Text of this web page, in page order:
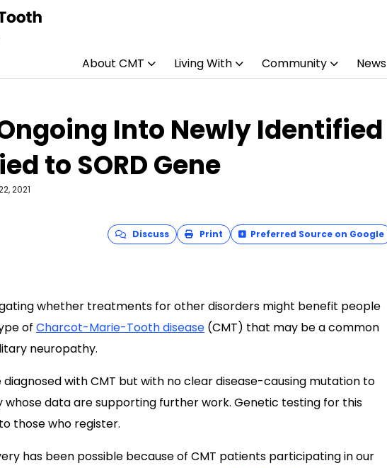
About CMT Living With Community News
Into Newly Identified
to SORD Gene
2021
Discuss Print Preferred Source on Google
whether treatments for other disorders might benefit people
of Charcot-Marie-Tooth disease (CMT) that may be a common
neuropathy.
with CMT but with no clear disease-causing mutation to
whose data are supporting further work. Genetic testing for this
those who register.
has been possible because of CMT patients participating in our